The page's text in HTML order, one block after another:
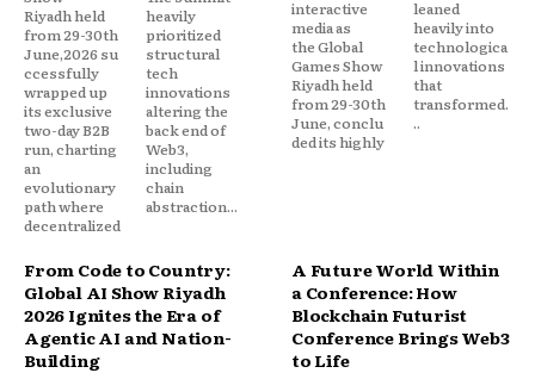
Riyadh held
from 29-30th
June,2026 su
ccessfully
wrapped up
its exclusive
two-day B2B
run, charting
an
evolutionary
path where
decentralized
heavily
prioritized
structural
tech
innovations
altering the
back end of
Web3,
including
chain
abstraction...
interactive
media as
the Global
Games Show
Riyadh held
from 29-30th
June, conclu
ded its highly
leaned
heavily into
technologica
l innovations
that
transformed.
..
From Code to Country:
Global AI Show Riyadh
2026 Ignites the Era of
Agentic AI and Nation-
Building
A Future World Within
a Conference: How
Blockchain Futurist
Conference Brings Web3
to Life